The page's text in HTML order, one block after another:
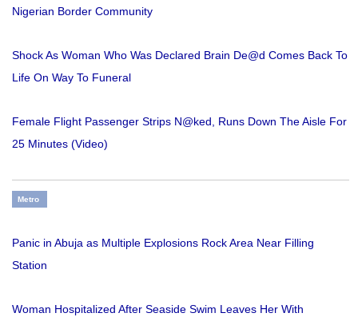
Nigerian Border Community
Shock As Woman Who Was Declared Brain De@d Comes Back To
Life On Way To Funeral
Female Flight Passenger Strips N@ked, Runs Down The Aisle For
25 Minutes (Video)
Metro
Panic in Abuja as Multiple Explosions Rock Area Near Filling
Station
Woman Hospitalized After Seaside Swim Leaves Her With